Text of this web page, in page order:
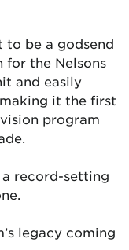
be a godsend
for the Nelsons
and easily
it the first
program
record-setting
legacy coming